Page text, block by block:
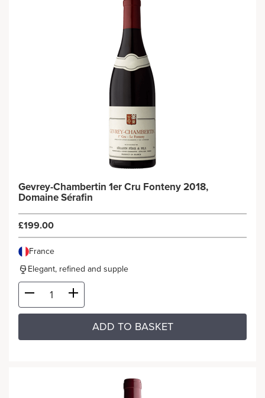
Gevrey-Chambertin 1er Cru Fonteny 2018,
Domaine Sérafin
£199.00
France
Elegant, refined and supple
ADD TO BASKET